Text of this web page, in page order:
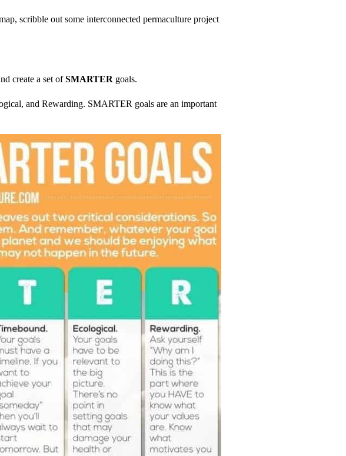
scribble out some interconnected permaculture project
create a set ofSMARTER goals.
and Rewarding. SMARTER goals are an important